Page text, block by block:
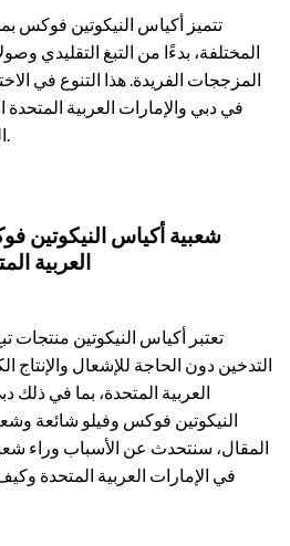
تتميز أكياس النيكوتين فوكس
المختلفة، بدءًا من التبغ التقليدي
المزججات الفريدة. هذا التنوع في
في دبي والإمارات العربية المتحدة
التي توفرها أكياس النيكوتين.
شعبية أكياس النيكوتين
العربية
تعتبر أكياس النيكوتين منتجات
التدخين دون الحاجة للإشعال والإنتاج
العربية المتحدة، بما في
النيكوتين فوكس وفيلو شائعة
المقال، سنتحدث عن الأسباب وراء
في الإمارات العربية المتحدة